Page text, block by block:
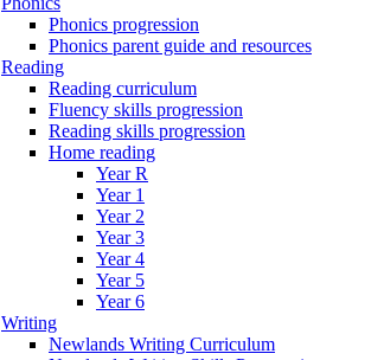
Phonics progression
Phonics parent guide and resources
Reading
Reading curriculum
Fluency skills progression
Reading skills progression
Home reading
Year R
Year 1
Year 2
Year 3
Year 4
Year 5
Year 6
Writing
Newlands Writing Curriculum